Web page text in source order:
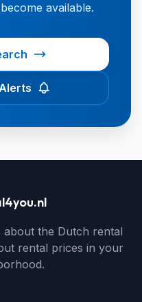
available.
about the Dutch rental
rental prices in your